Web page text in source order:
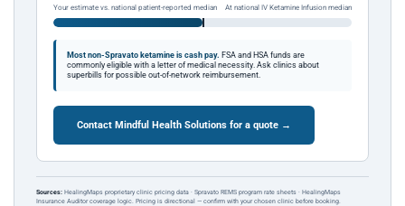
Your estimate vs. national patient-reported median At national IV Ketamine Infusion median
Most non-Spravato ketamine is cash pay. FSA and HSA funds are
commonly eligible with a letter of medical necessity. Ask clinics about
superbills for possible out-of-network reimbursement.
Contact Mindful Health Solutions for a quote →
Sources: HealingMaps proprietary clinic pricing data · Spravato REMS program rate sheets · HealingMaps
Insurance Auditor coverage logic. Pricing is directional — confirm with your chosen clinic before booking.